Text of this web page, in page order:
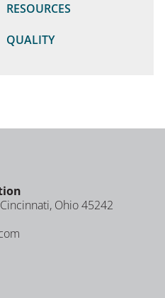
RESOURCES
QUALITY
Ohio 45242